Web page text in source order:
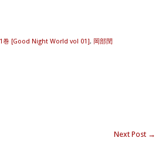
巻 [Good Night World vol 01], 岡部閏
Next Post →